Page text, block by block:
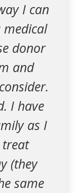
I can
donor
and
I have
as I
(they
same